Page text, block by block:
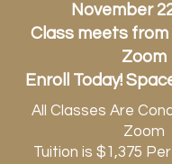
November
Class meets from
Zoom
Enroll Today!
All Classes Are
Zoom
Tuition is $1,375